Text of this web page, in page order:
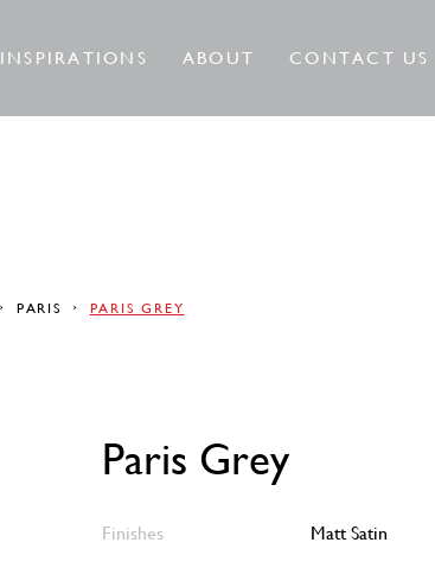
INSPIRATIONS ABOUT CONTACT US
PARIS PARIS GREY
Paris Grey
Finishes Matt Satin